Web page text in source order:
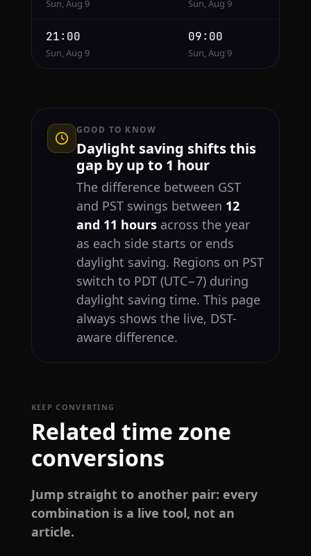
Sun, Aug 9 Sun, Aug 9
21:00
Sun, Aug 9
09:00
Sun, Aug 9
GOOD TO KNOW
Daylight saving shifts this
gap by up to 1 hour
The difference between GST
and PST swings between 12
and 11 hoursacross the year
as each side starts or ends
daylight saving. Regions on PST
switch to PDT (UTC−7) during
daylight saving time. This page
always shows the live, DST-
aware difference.
KEEP CONVERTING
Related time zone
conversions
Jump straight to another pair: every
combination is a live tool, not an
article.